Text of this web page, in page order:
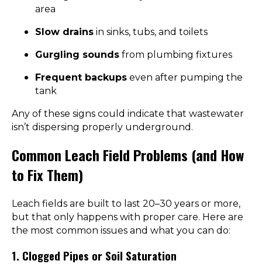
area
Slow drains in sinks, tubs, and toilets
Gurgling sounds from plumbing fixtures
Frequent backups even after pumping the
tank
Any of these signs could indicate that wastewater
isn’t dispersing properly underground.
Common Leach Field Problems (and How
to Fix Them)
Leach fields are built to last 20–30 years or more,
but that only happens with proper care. Here are
the most common issues and what you can do:
1. Clogged Pipes or Soil Saturation